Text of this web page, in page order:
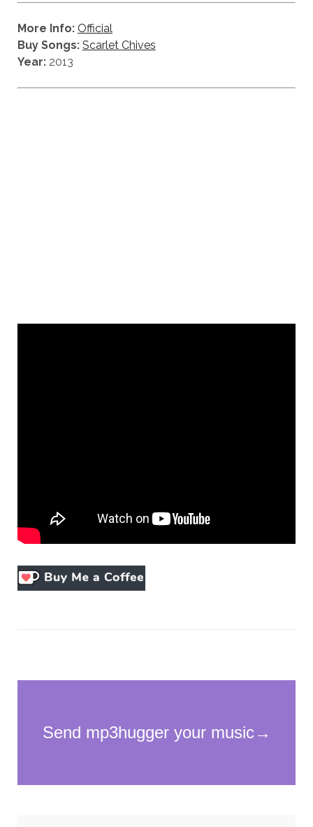
More Info: Official
Buy Songs: Scarlet Chives
Year:2013
are not